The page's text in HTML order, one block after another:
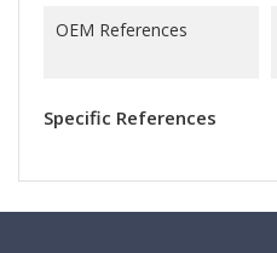
OEM References
Specific References